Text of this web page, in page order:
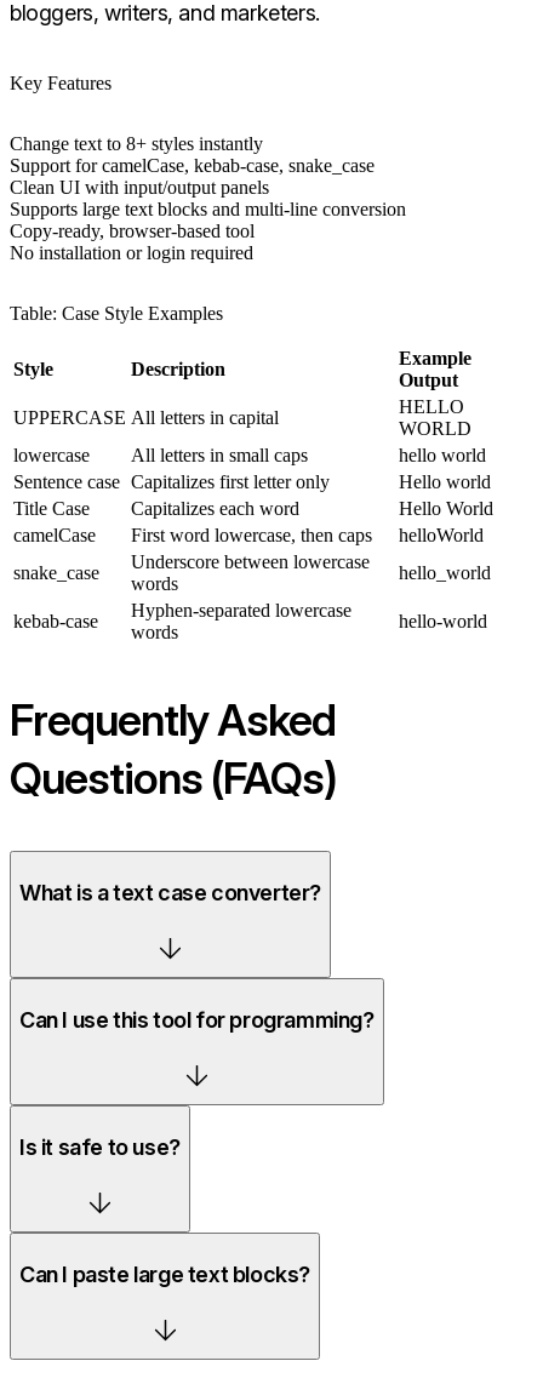
bloggers, writers, and marketers.
Key Features
Change text to 8+ styles instantly
Support for camelCase, kebab-case, snake_case
Clean UI with input/output panels
Supports large text blocks and multi-line conversion
Copy-ready, browser-based tool
No installation or login required
Table: Case Style Examples
Style Description
Example
Output
UPPERCASE All letters in capital
HELLO
WORLD
lowercase
All letters in small caps
hello world
Sentence case Capitalizes first letter only
Hello world
Title Case
Capitalizes each word
Hello World
camelCase
First word lowercase, then caps
helloWorld
snake_case
Underscore between lowercase
words
hello_world
kebab-case
Hyphen-separated lowercase
words
hello-world
Frequently Asked
Questions (FAQs)
What is a text case converter?
Can I use this tool for programming?
Is it safe to use?
Can I paste large text blocks?